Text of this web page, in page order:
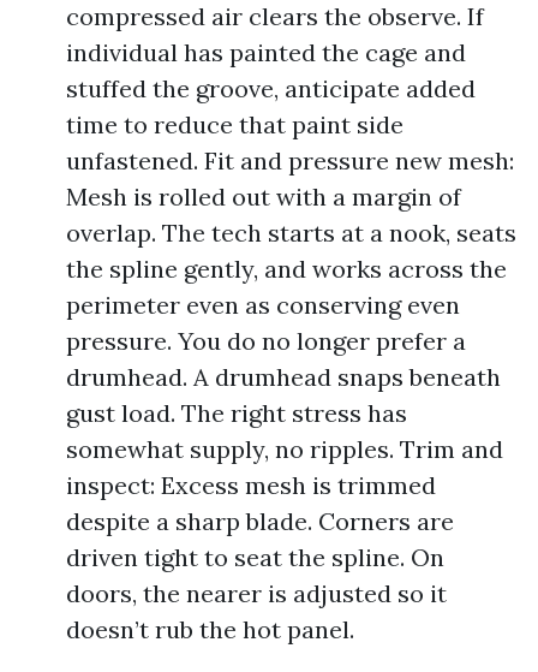
compressed air clears the observe. If
individual has painted the cage and
stuffed the groove, anticipate added
time to reduce that paint side
unfastened. Fit and pressure new mesh:
Mesh is rolled out with a margin of
overlap. The tech starts at a nook, seats
the spline gently, and works across the
perimeter even as conserving even
pressure. You do no longer prefer a
drumhead. A drumhead snaps beneath
gust load. The right stress has
somewhat supply, no ripples. Trim and
inspect: Excess mesh is trimmed
despite a sharp blade. Corners are
driven tight to seat the spline. On
doors, the nearer is adjusted so it
doesn’t rub the hot panel.